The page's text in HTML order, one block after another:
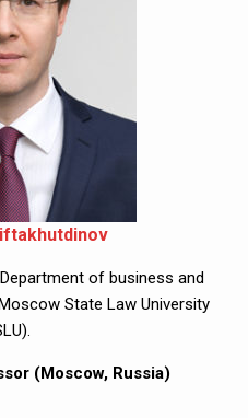
of business and
State Law University
(Moscow, Russia)